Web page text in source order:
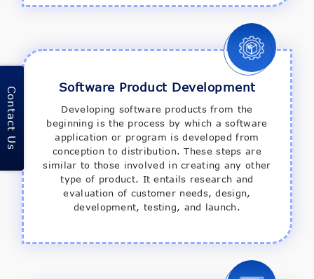
Software Product Development
Developing software products from the
beginning is the process by which a software
application or program is developed from
conception to distribution. These steps are
similar to those involved in creating any other
type of product. It entails research and
evaluation of customer needs, design,
development, testing, and launch.
Contact Us